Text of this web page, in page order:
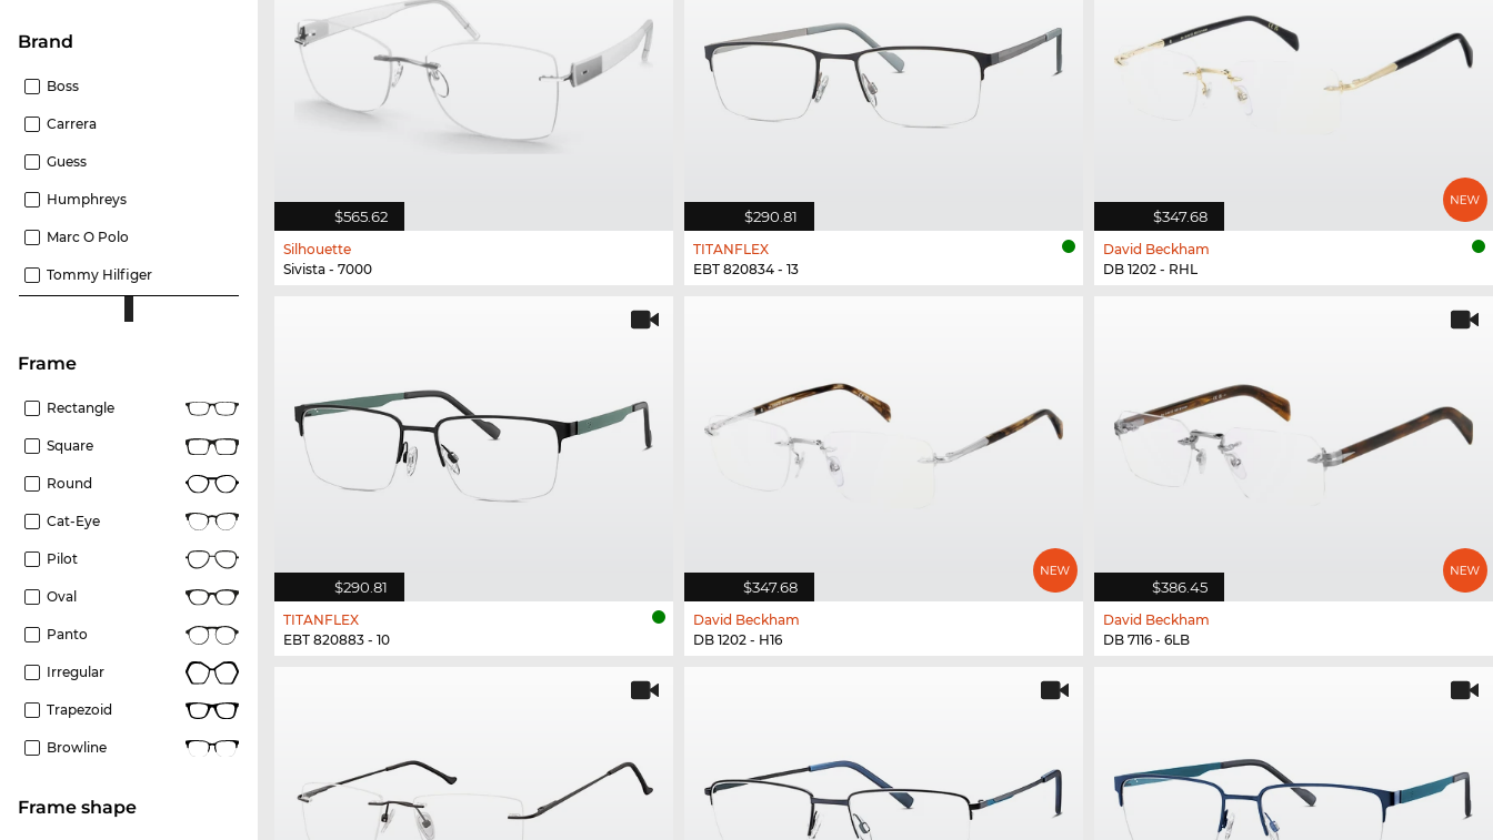
Brand
Boss
Carrera
Guess
Humphreys
Marc O Polo
Tommy Hilfiger
frame
Rectangle
Square
Round
Cat-Eye
Pilot
Oval
Panto
Irregular
Trapezoid
Browline
frame shape
$565.62
Silhouette
Sivista - 7000
$290.81
TITANFLEX
EBT 820834 - 13
$347.68
David Beckham
DB 1202 - RHL
$290.81
TITANFLEX
EBT 820883 - 10
$347.68
David Beckham
DB 1202 - H16
$386.45
David Beckham
DB 7116 - 6LB